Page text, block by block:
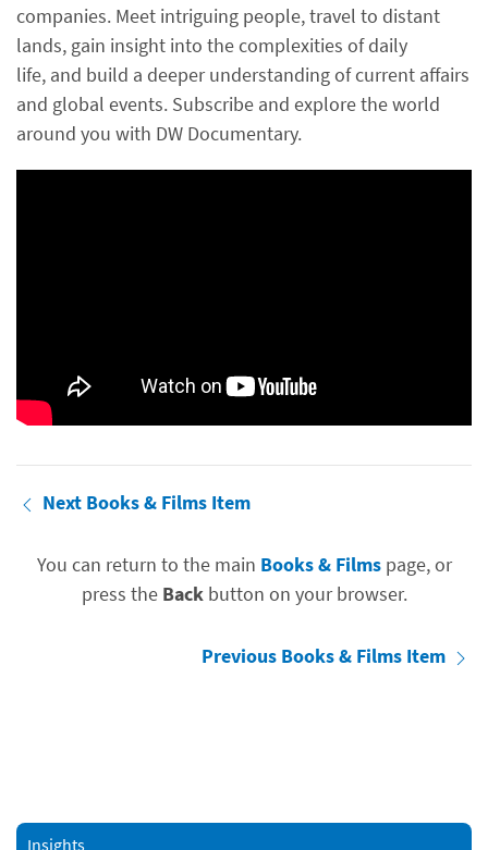
companies. Meet intriguing people, travel to distant
lands, gain insight into the complexities of daily
life, and build a deeper understanding of current affairs
and global events. Subscribe and explore the world
around you with DW Documentary.
Next Books & Films Item
You can return to the main Books & Filmspage, or
press the Backbutton on your browser.
Previous Books & Films Item
Insights